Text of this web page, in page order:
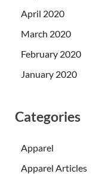
April 2020
March 2020
February 2020
January 2020
Categories
Apparel
Apparel Articles